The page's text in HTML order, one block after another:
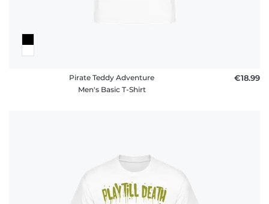
Pirate Teddy Adventure
Men's Basic T-Shirt
€18.99